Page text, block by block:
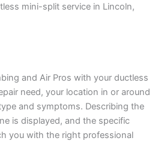
mini-split service in Lincoln,
and Air Pros with your ductless
need, your location in or around
and symptoms. Describing the
is displayed, and the specific
you with the right professional